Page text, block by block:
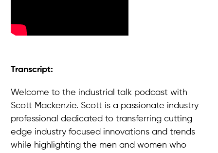
Transcript:
Welcome to the industrial talk podcast with
Scott Mackenzie. Scott is a passionate industry
professional dedicated to transferring cutting
edge industry focused innovations and trends
while highlighting the men and women who